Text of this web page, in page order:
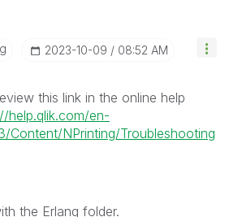
‎2023-10-09 08:52 AM
this link in the online help
help.qlik.com/en-
Content/NPrinting/Troubleshooting
the Erlang folder.